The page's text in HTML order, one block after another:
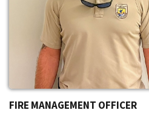
FIRE MANAGEMENT OFFICER